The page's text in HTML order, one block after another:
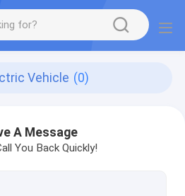
Vehicle (0)
A Message
You Back Quickly!